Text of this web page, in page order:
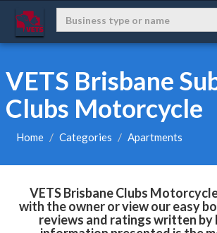
VETS Brisbane
Clubs Motorcycle
Home Categories Apartments
VETS Brisbane Clubs
with the owner or view our easy
reviews and ratings written by